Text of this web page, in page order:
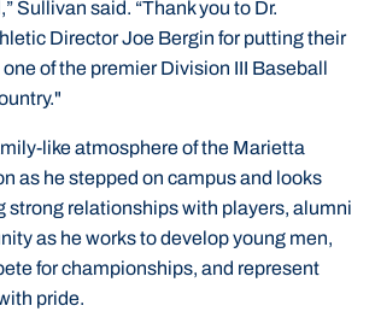
Sullivan said. “Thank you to Dr.
Director Joe Bergin for putting their
of the premier Division III Baseball
like atmosphere of the Marietta
as he stepped on campus and looks
strong relationships with players, alumni
as he works to develop young men,
for championships, and represent
pride.